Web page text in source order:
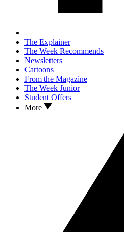
The Explainer
The Week Recommends
Newsletters
Cartoons
From the Magazine
The Week Junior
Student Offers
More